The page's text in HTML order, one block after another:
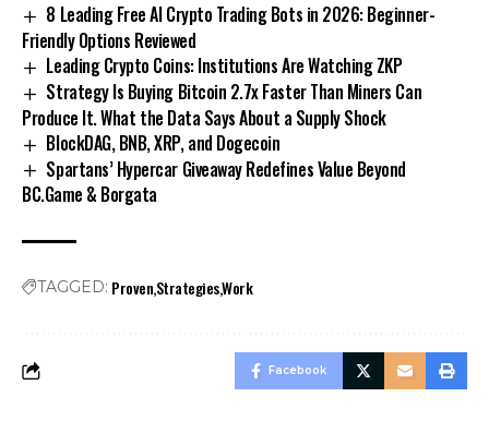
8 Leading Free AI Crypto Trading Bots in 2026: Beginner-
Friendly Options Reviewed
Leading Crypto Coins: Institutions Are Watching ZKP
Strategy Is Buying Bitcoin 2.7x Faster Than Miners Can
Produce It. What the Data Says About a Supply Shock
BlockDAG, BNB, XRP, and Dogecoin
Spartans’ Hypercar Giveaway Redefines Value Beyond
BC.Game & Borgata
TAGGED: ProvenStrategiesWork
Facebook